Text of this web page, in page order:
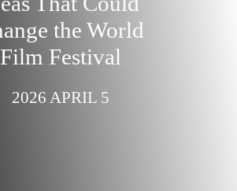
the World
Film Festival
2026 APRIL 5